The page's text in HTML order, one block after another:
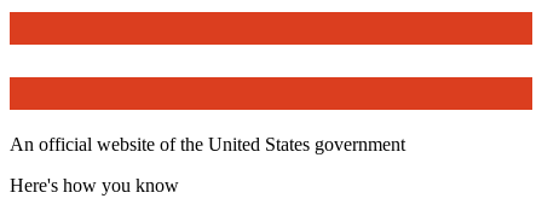
An official website of the United States government
Here's how you know